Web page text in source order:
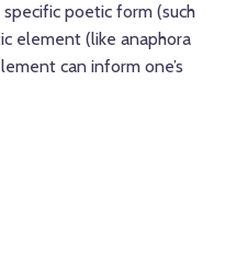
poetic form (such
element (like anaphora
can inform one’s